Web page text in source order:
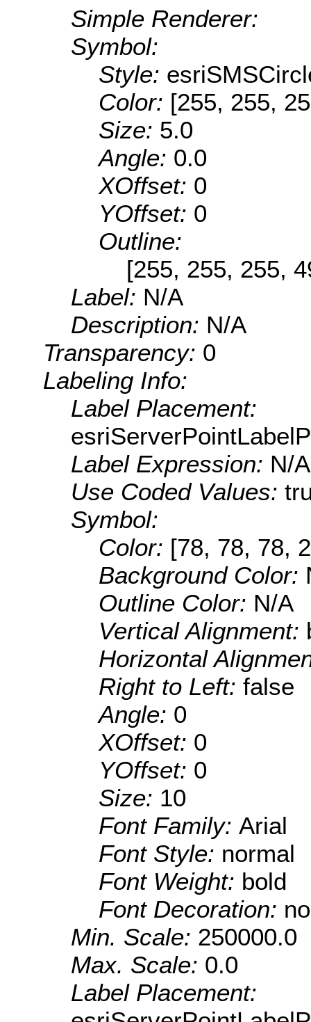
Simple Renderer:
Symbol:
Style:
Color: [255, 255,
Size: 5.0
Angle: 0.0
XOffset: 0
YOffset: 0
Outline:
[255, 255, 255,
Label: N/A
Description: N/A
Transparency: 0
Labeling Info:
Label Placement:
Label Expression: N/A
Use Coded Values:
Symbol:
Color: [78, 78, 78,
Background Color:
Outline Color: N/A
Vertical Alignment:
Horizontal
Right to Left: false
Angle: 0
XOffset: 0
YOffset: 0
Size: 10
Font Family: Arial
Font Style: normal
Font Weight: bold
Font Decoration:
Min. Scale: 250000.0
Max. Scale: 0.0
Label Placement: